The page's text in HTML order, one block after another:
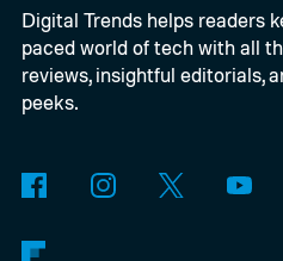
powered by a
microphone and
3D-printed enclosure,
anywhere.
AI
Digital Trends helps readers
paced world of tech with all
reviews, insightful editorials,
peeks.